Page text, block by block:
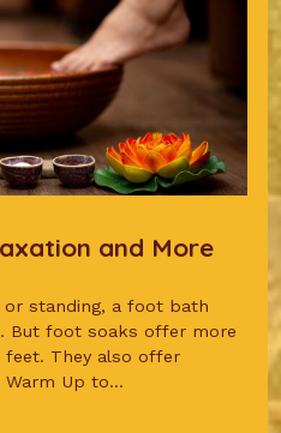
and More
standing, a foot bath
But foot soaks offer more
They also offer
Up to...